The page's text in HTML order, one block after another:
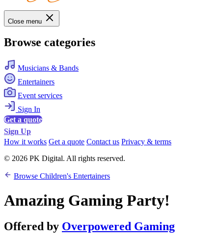
Close menu
Browse categories
Musicians & Bands
Entertainers
Event services
Sign In
Get a quote
Sign Up
How it works Get a quote Contact us Privacy & terms
© 2026 PK Digital. All rights reserved.
Browse Children's Entertainers
Amazing Gaming Party!
Offered by Overpowered Gaming